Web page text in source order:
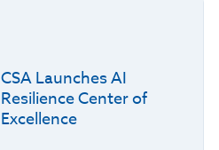
CSA Launches AI
Resilience Center of
Excellence